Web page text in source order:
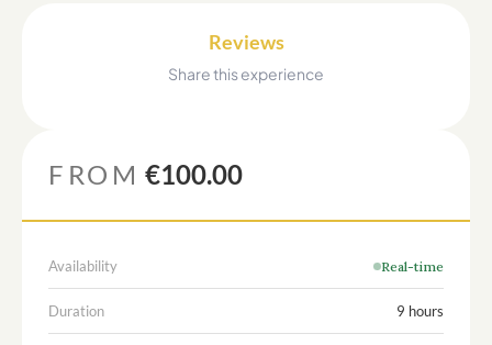
Reviews
Share this experience
FROM €100.00
Availability Real-time
Duration 9 hours